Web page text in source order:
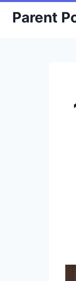
SkipParent